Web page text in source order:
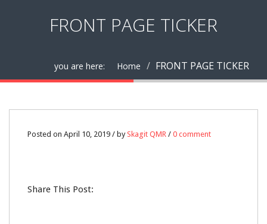
FRONT PAGE TICKER
you are here: Home FRONT PAGE TICKER
10
0
Posted on April 10, 2019 / bySkagit QMR / 0 comment
Share This Post: